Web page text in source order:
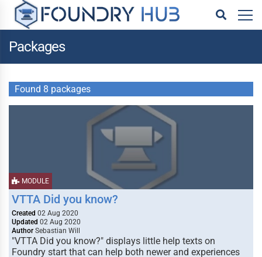
Packages
Found 8 packages
MODULE
VTTA Did you know?
Created 02 Aug 2020
Updated 02 Aug 2020
Author Sebastian Will
"VTTA Did you know?" displays little help texts on
Foundry start that can help both newer and experiences